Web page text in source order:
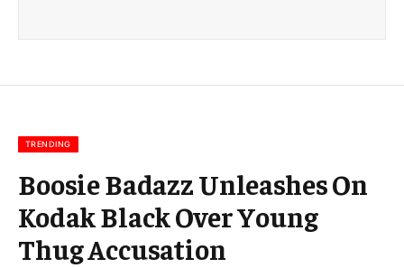
m
TRENDING
Boosie Badazz Unleashes On
Kodak Black Over Young
Thug Accusation